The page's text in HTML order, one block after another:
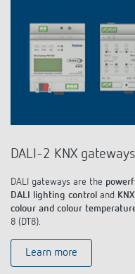
DALI-2 KNX gateways
DALI gateways are the
DALI lighting control and
colour and colour
8 (DT8).
Learn more